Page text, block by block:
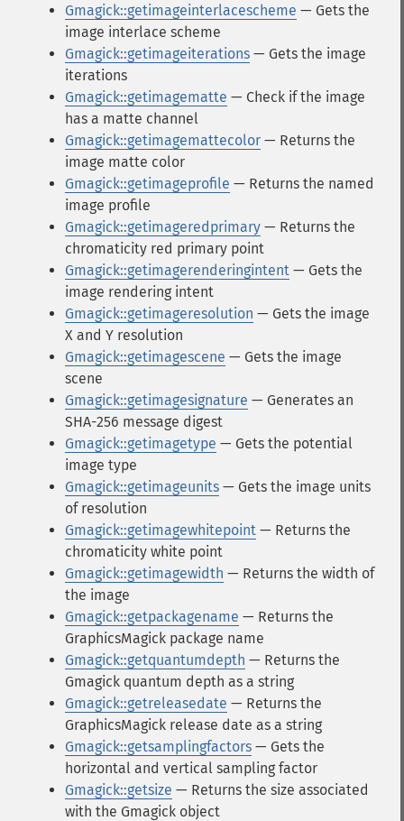
Gmagick::getimageinterlacescheme — Gets the
image interlace scheme
Gmagick::getimageiterations — Gets the image
iterations
Gmagick::getimagematte — Check if the image
has a matte channel
Gmagick::getimagemattecolor — Returns the
image matte color
Gmagick::getimageprofile — Returns the named
image profile
Gmagick::getimageredprimary — Returns the
chromaticity red primary point
Gmagick::getimagerenderingintent — Gets the
image rendering intent
Gmagick::getimageresolution — Gets the image
X and Y resolution
Gmagick::getimagescene — Gets the image
scene
Gmagick::getimagesignature — Generates an
SHA-256 message digest
Gmagick::getimagetype — Gets the potential
image type
Gmagick::getimageunits — Gets the image units
of resolution
Gmagick::getimagewhitepoint — Returns the
chromaticity white point
Gmagick::getimagewidth — Returns the width of
the image
Gmagick::getpackagename — Returns the
GraphicsMagick package name
Gmagick::getquantumdepth — Returns the
Gmagick quantum depth as a string
Gmagick::getreleasedate — Returns the
GraphicsMagick release date as a string
Gmagick::getsamplingfactors — Gets the
horizontal and vertical sampling factor
Gmagick::getsize — Returns the size associated
with the Gmagick object